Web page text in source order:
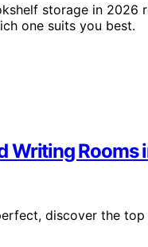
storage in 2026
one suits you best.
Writing Rooms
discover the